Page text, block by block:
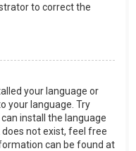
to correct the
your language or
your language. Try
install the language
not exist, feel free
can be found at